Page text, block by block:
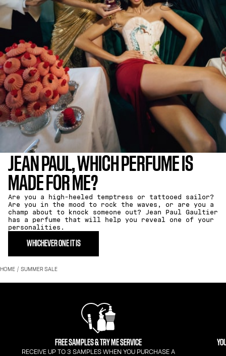
JEAN PAUL, WHICH PERFUME IS
MADE FOR ME?
Are you a high-heeled temptress or tattooed sailor?
Are you in the mood to rock the waves, or are you a
champ about to knock someone out? Jean Paul Gaultier
has a perfume that will help you reveal one of your
personalities.
WHICHEVER ONE IT IS
HOME SUMMER SALE
FREE SAMPLES & TRY ME SERVICE
RECEIVE UP TO 3 SAMPLES WHEN YOU PURCHASE A